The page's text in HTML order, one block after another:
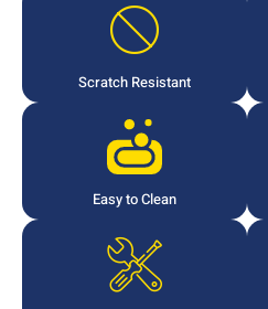
Scratch Resistant
Easy to Clean